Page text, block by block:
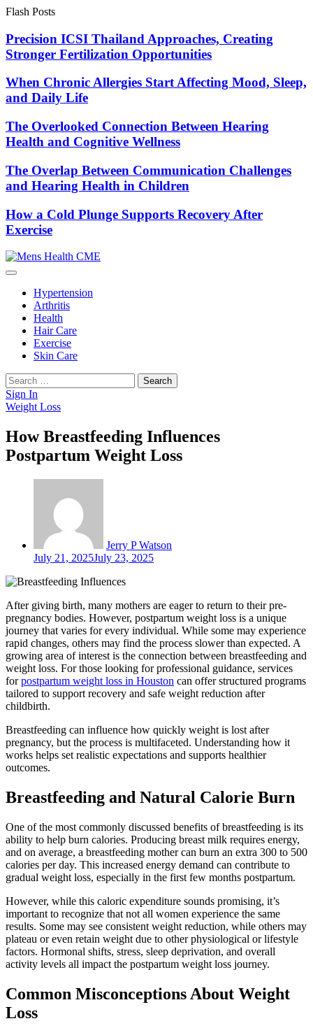
Skip
content
Flash Posts
Precision ICSI Thailand Approaches, Creating
Stronger Fertilization Opportunities
When Chronic Allergies Start Affecting Mood, Sleep,
and Daily Life
The Overlooked Connection Between Hearing
Health and Cognitive Wellness
The Overlap Between Communication Challenges
and Hearing Health in Children
How a Cold Plunge Supports Recovery After
Exercise
Hypertension
Arthritis
Health
Hair Care
Exercise
Skin Care
Search
for:
Sign In
Weight Loss
How Breastfeeding Influences
Postpartum Weight Loss
Jerry P Watson
July 21, 2025July 23, 2025
After giving birth, many mothers are eager to return to their pre-
pregnancy bodies. However, postpartum weight loss is a unique
journey that varies for every individual. While some may experience
rapid changes, others may find the process slower than expected. A
growing area of interest is the connection between breastfeeding and
weight loss. For those looking for professional guidance, services
forpostpartum weight loss in Houston can offer structured programs
tailored to support recovery and safe weight reduction after
childbirth.
Breastfeeding can influence how quickly weight is lost after
pregnancy, but the process is multifaceted. Understanding how it
works helps set realistic expectations and supports healthier
outcomes.
Breastfeeding and Natural Calorie Burn
One of the most commonly discussed benefits of breastfeeding is its
ability to help burn calories. Producing breast milk requires energy,
and on average, a breastfeeding mother can burn an extra 300 to 500
calories per day. This increased energy demand can contribute to
gradual weight loss, especially in the first few months postpartum.
However, while this caloric expenditure sounds promising, it’s
important to recognize that not all women experience the same
results. Some may see consistent weight reduction, while others may
plateau or even retain weight due to other physiological or lifestyle
factors. Hormonal shifts, stress, sleep deprivation, and overall
activity levels all impact the postpartum weight loss journey.
Common Misconceptions About Weight
Loss